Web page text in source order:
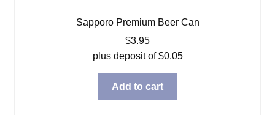
Sapporo Premium Beer Can
$3.95
plus deposit of$0.05
Add to cart